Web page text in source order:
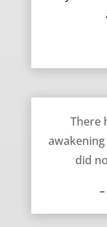
There
did